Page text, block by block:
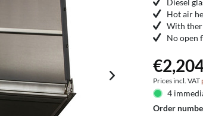
Diesel
Hot air
With
No open
Prices incl. VAT
4
Order